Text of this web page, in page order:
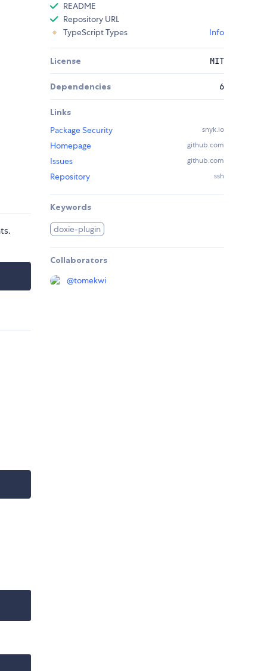
README
Repository URL
TypeScript Types
Info
License MIT
Dependencies 6
Links
Package Security
snyk.io
Homepage github.com
Issues github.com
Repository ssh
Keywords
doxie-plugin
Collaborators
@tomekwi